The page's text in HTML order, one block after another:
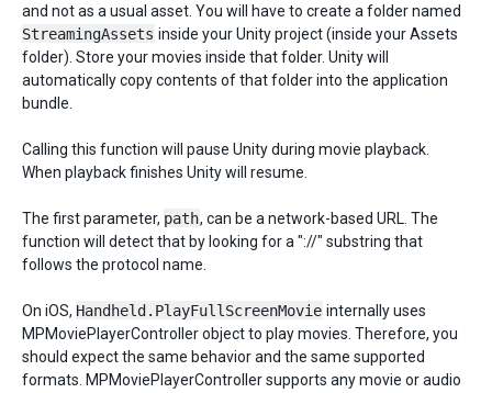
and not as a usual asset. You will have to create a folder named
StreamingAssets inside your Unity project (inside your Assets
folder). Store your movies inside that folder. Unity will
automatically copy contents of that folder into the application
bundle.
Calling this function will pause Unity during movie playback.
When playback finishes Unity will resume.
The first parameter, path, can be a network-based URL. The
function will detect that by looking for a "://" substring that
follows the protocol name.
On iOS, Handheld.PlayFullScreenMovie internally uses
MPMoviePlayerController object to play movies. Therefore, you
should expect the same behavior and the same supported
formats. MPMoviePlayerController supports any movie or audio